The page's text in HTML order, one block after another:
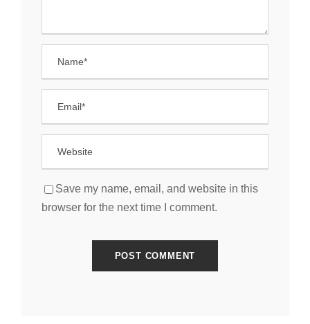
Save my name, email, and website in this
browser for the next time I comment.